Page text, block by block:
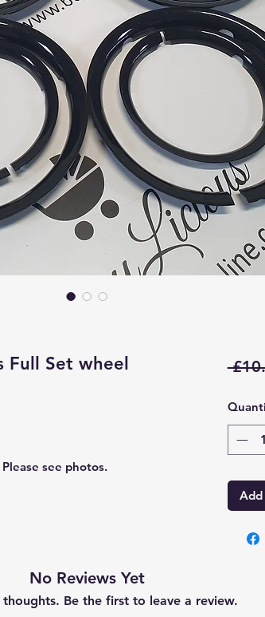
Full Set wheel
see photos.
No Reviews Yet
thoughts. Be the first to leave a review.